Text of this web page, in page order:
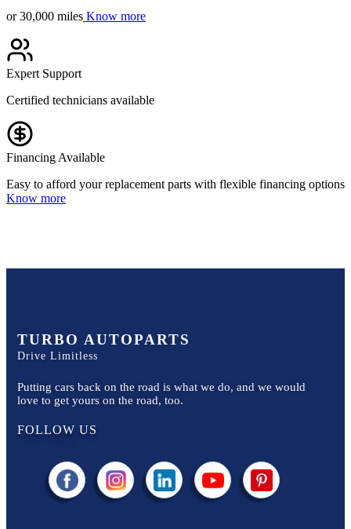
or 30,000 miles Know more
Expert Support
Certified technicians available
Financing Available
Easy to afford your replacement parts with flexible financing options
Know more
TURBO AUTOPARTS
Drive Limitless
Putting cars back on the road is what we do, and we would
love to get yours on the road, too.
FOLLOW US